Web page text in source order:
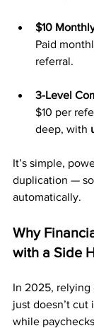
$10
Paid
referral.
3-Level
$10 per
deep, with
It’s simple,
duplication —
automatically.
Why
with a Side
In 2025, relying
just doesn’t cut
while